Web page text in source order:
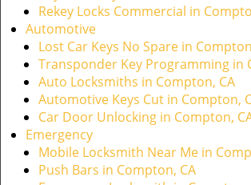
Rekey Locks Commercial in
Automotive
Lost Car Keys No Spare in
Transponder Key Programming in
Auto Locksmiths in Compton, CA
Automotive Keys Cut in Compton,
Car Door Unlocking in Compton,
Emergency
Mobile Locksmith Near Me in
Push Bars in Compton, CA